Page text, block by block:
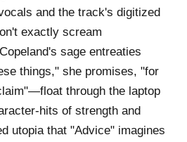
and the track's digitized
exactly scream
sage entreaties
things," she promises, "for
through the laptop
hits of strength and
utopia that "Advice" imagines